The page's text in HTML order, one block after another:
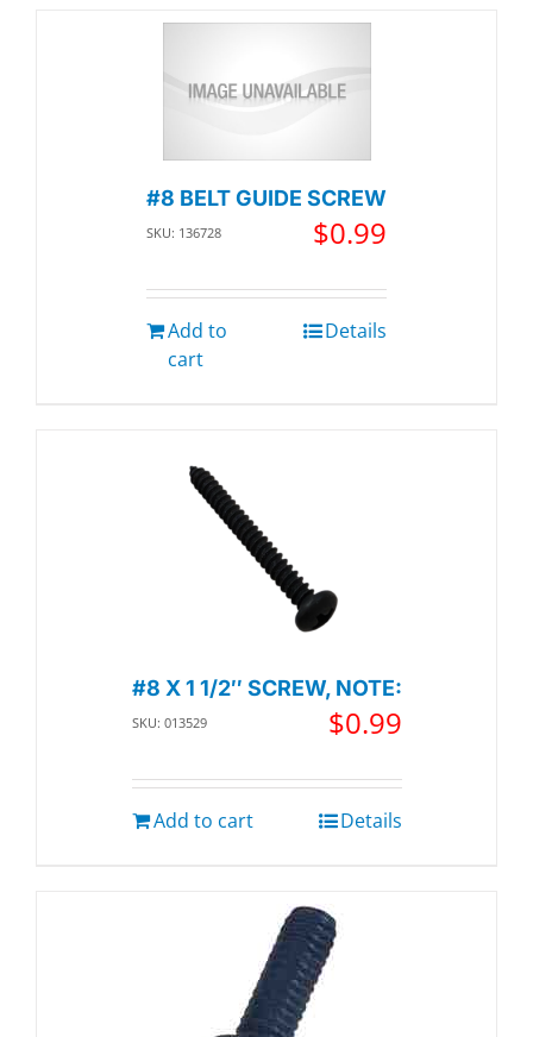
#8 BELT GUIDE SCREW
SKU: 136728 $0.99
Add to
cart
Details
#8 X 1 1/2″ SCREW, NOTE:
SKU: 013529 $0.99
Add to cart Details